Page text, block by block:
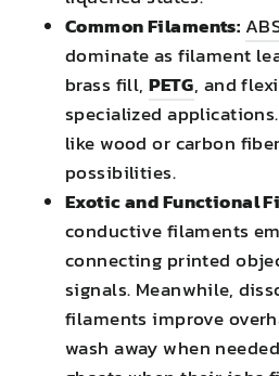
Common Filaments:
dominate as filament
brass fill,PETG, and
specialized
like wood or carbon
possibilities.
Exotic and Functional
conductive filaments
connecting printed
signals. Meanwhile,
filaments improve
wash away when